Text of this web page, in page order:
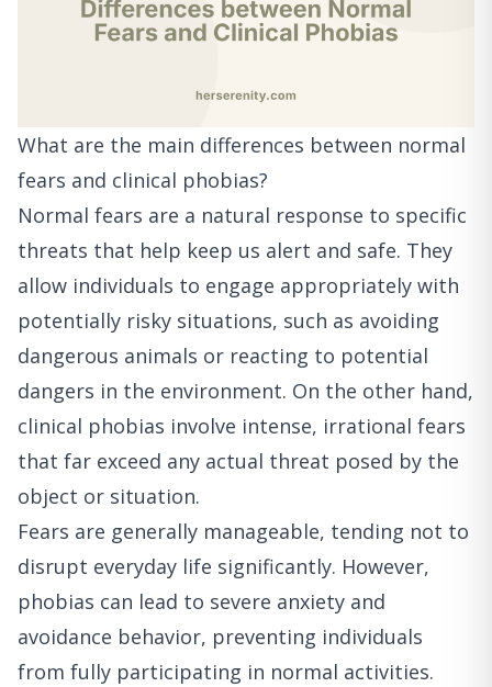
What are the main differences between normal
fears and clinical phobias?
Normal fears are a natural response to specific
threats that help keep us alert and safe. They
allow individuals to engage appropriately with
potentially risky situations, such as avoiding
dangerous animals or reacting to potential
dangers in the environment. On the other hand,
clinical phobias involve intense, irrational fears
that far exceed any actual threat posed by the
object or situation.
Fears are generally manageable, tending not to
disrupt everyday life significantly. However,
phobias can lead to severe anxiety and
avoidance behavior, preventing individuals
from fully participating in normal activities.